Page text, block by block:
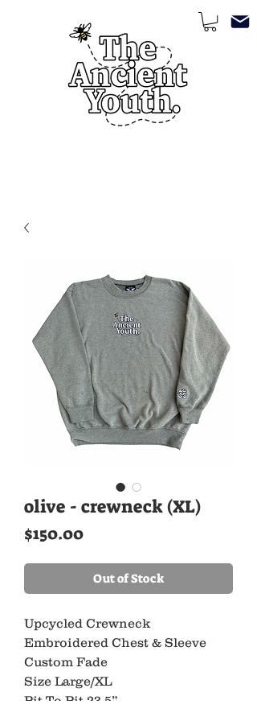
olive - crewneck (XL)
$150.00Price
Out of Stock
Upcycled Crewneck
Embroidered Chest & Sleeve
Custom Fade
Size Large/XL
Pit To Pit 23.5”